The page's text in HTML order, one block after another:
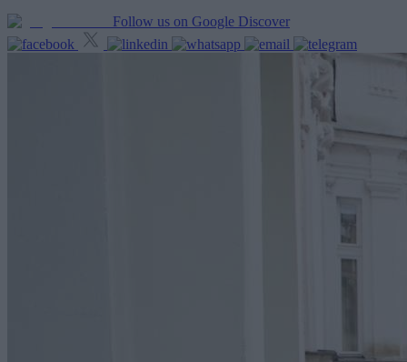
Follow us on Google Discover